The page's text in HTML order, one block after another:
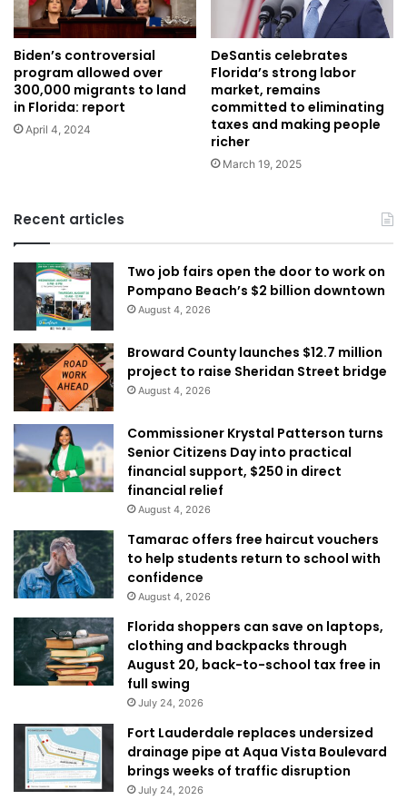
Biden’s controversial
program allowed over
300,000 migrants to land
in Florida: report
April 4, 2024
DeSantis celebrates
Florida’s strong labor
market, remains
committed to eliminating
taxes and making people
richer
March 19, 2025
Recent articles
Two job fairs open the door to work on
Pompano Beach’s $2 billion downtown
August 4, 2026
Broward County launches $12.7 million
project to raise Sheridan Street bridge
August 4, 2026
Commissioner Krystal Patterson turns
Senior Citizens Day into practical
financial support, $250 in direct
financial relief
August 4, 2026
Tamarac offers free haircut vouchers
to help students return to school with
confidence
August 4, 2026
Florida shoppers can save on laptops,
clothing and backpacks through
August 20, back-to-school tax free in
full swing
July 24, 2026
Fort Lauderdale replaces undersized
drainage pipe at Aqua Vista Boulevard
brings weeks of traffic disruption
July 24, 2026